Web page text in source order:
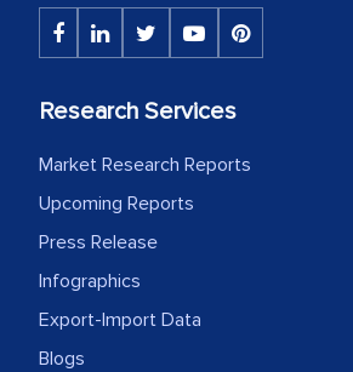
initially met with
the assistance of
MarkNtel likely played a
outsourcing venture,
expertise, guidance, and
as a liaison between your
the outsourced partners in
Head of Planning - A FMCG
Research Services
Market Research Reports
Upcoming Reports
Press Release
Infographics
Export-Import Data
Blogs